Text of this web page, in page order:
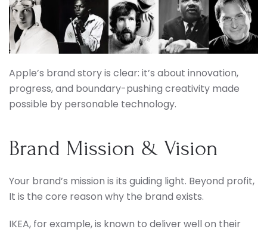
Apple’s brand story is clear: it’s about innovation,
progress, and boundary-pushing creativity made
possible by personable technology.
Brand Mission & Vision
Your brand’s mission is its guiding light. Beyond profit,
It is the core reason why the brand exists.
IKEA, for example, is known to deliver well on their